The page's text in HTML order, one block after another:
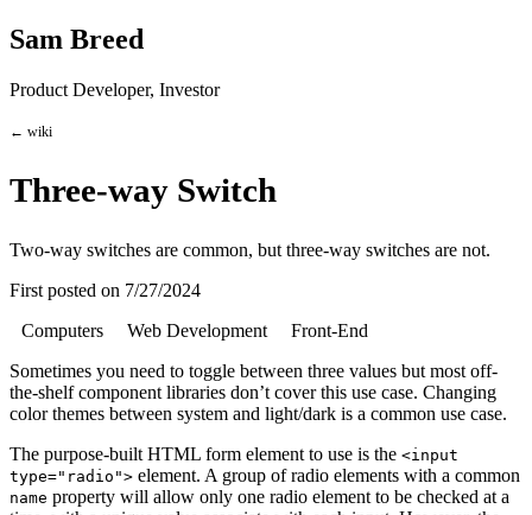
Sam Breed
Product Developer, Investor
← wiki
Three-way Switch
Two-way switches are common, but three-way switches are not.
First posted on 7/27/2024
Computers
Web Development
Front-End
Sometimes you need to toggle between three values but most off-
the-shelf component libraries don’t cover this use case. Changing
color themes between system and light/dark is a common use case.
The purpose-built HTML form element to use is the <input
type="radio"> element. A group of radio elements with a common
name property will allow only one radio element to be checked at a